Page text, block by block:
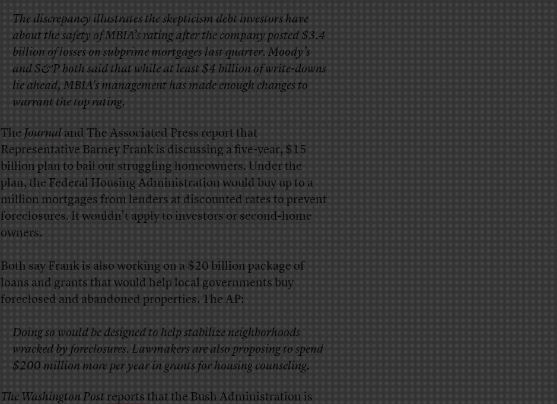
The discrepancy illustrates the skepticism debt investors have
about the safety of MBIA’s rating after the company posted $3.4
billion of losses on subprime mortgages last quarter. Moody’s
and S&P both said that while at least $4 billion of write-downs
lie ahead, MBIA’s management has made enough changes to
warrant the top rating.
TheJournalandThe Associated Pressreport that
Representative Barney Frank is discussing a five-year, $15
billion plan to bail out struggling homeowners. Under the
plan, the Federal Housing Administration would buy up to a
million mortgages from lenders at discounted rates to prevent
foreclosures. It wouldn’t apply to investors or second-home
owners.
Both say Frank is also working on a $20 billion package of
loans and grants that would help local governments buy
foreclosed and abandoned properties. The AP:
Doing so would be designed to help stabilize neighborhoods
wracked by foreclosures. Lawmakers are also proposing to spend
$200 million more per year in grants for housing counseling.
The Washington Post reportsthat the Bush Administration is